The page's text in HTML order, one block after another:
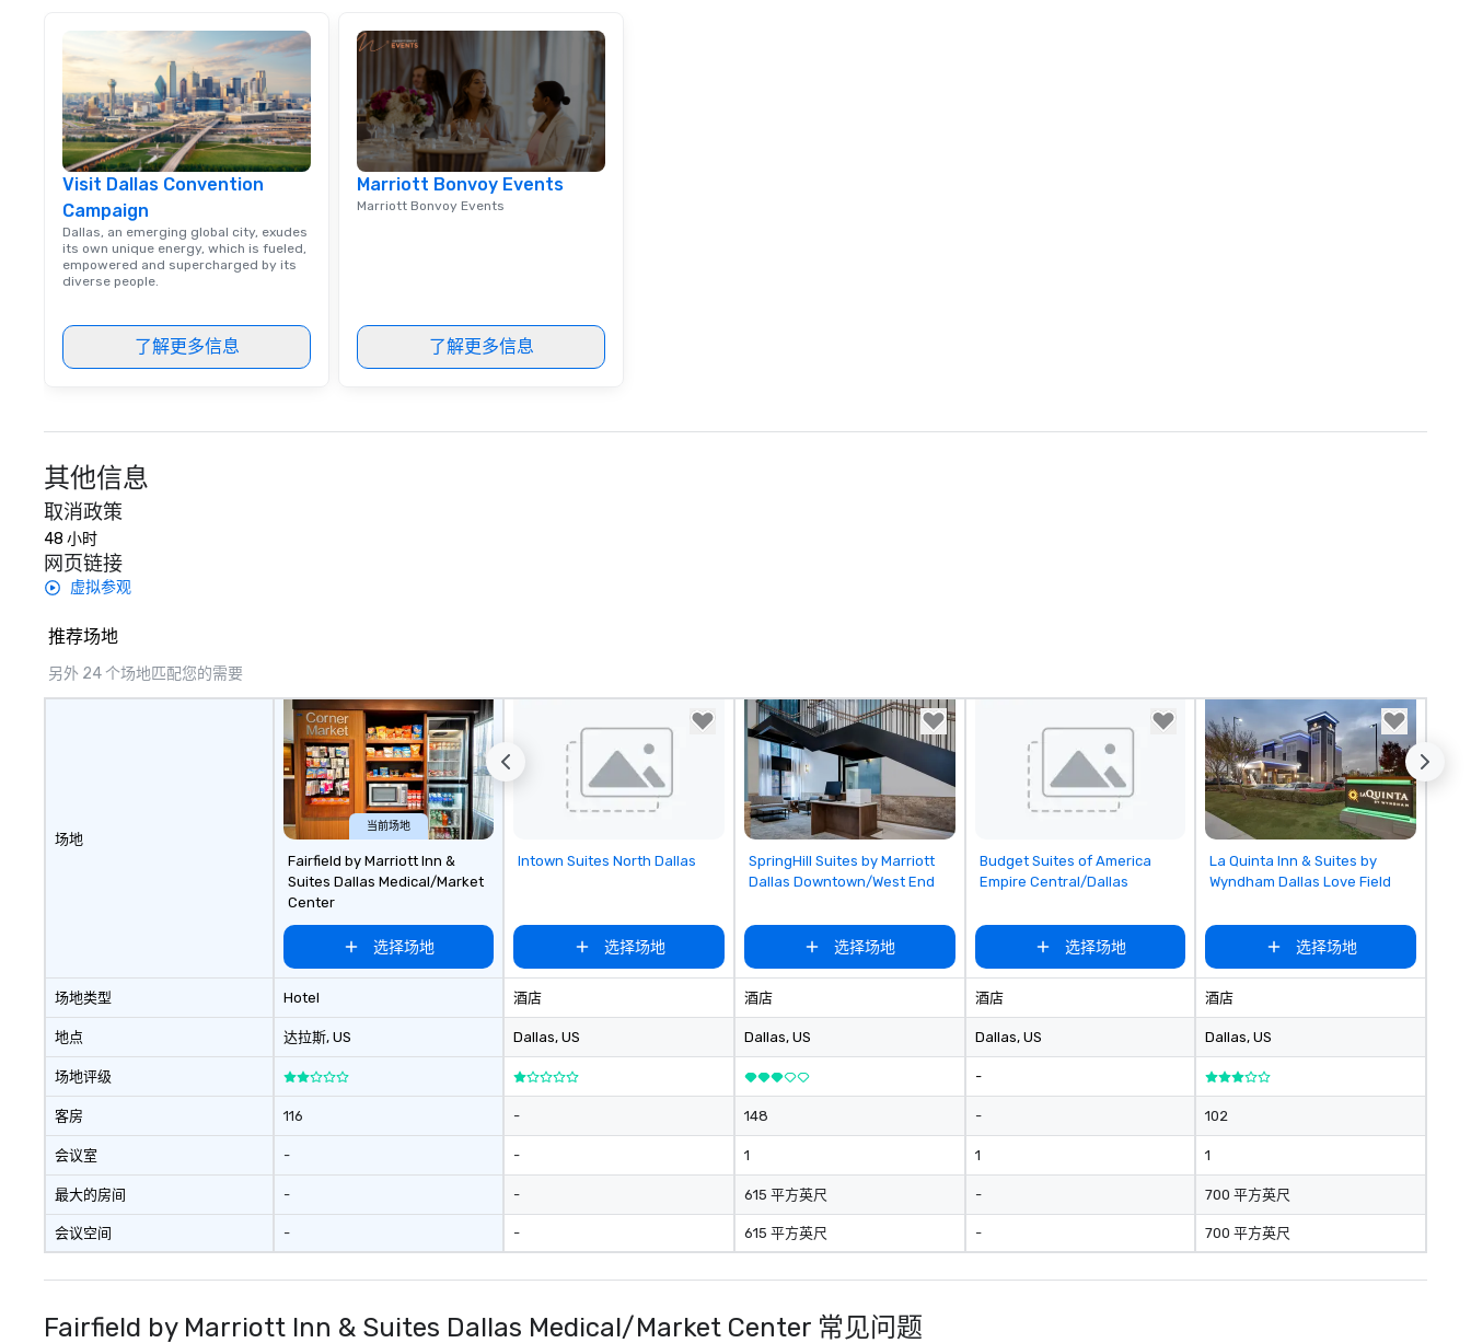
Visit Dallas Convention
Campaign
Dallas, an emerging global city, exudes
its own unique energy, which is fueled,
empowered and supercharged by its
diverse people.
了解更多信息
Marriott Bonvoy Events
Marriott Bonvoy Events
了解更多信息
其他信息
取消政策
48 小时
网页链接
虚拟参观
推荐场地
另外 24 个场地匹配您的需要
场地
场地类型
地点
场地评级
客房
会议室
最大的房间
会议空间
当前场地
Fairfield by Marriott Inn &
Suites Dallas Medical/Market
Center
选择场地
Hotel
达拉斯, US
116
-
-
-
Removed from favorites
Intown Suites North Dallas
选择场地
酒店
Dallas, US
-
-
-
-
Removed from favorites
SpringHill Suites by Marriott
Dallas Downtown/West End
选择场地
酒店
Dallas, US
148
1
615 平方英尺
615 平方英尺
Removed from favorites
Budget Suites of America
Empire Central/Dallas
选择场地
酒店
Dallas, US
-
-
1
-
-
Removed from favorites
La Quinta Inn & Suites by
Wyndham Dallas Love Field
选择场地
酒店
Dallas, US
102
1
700 平方英尺
700 平方英尺
Fairfield by Marriott Inn & Suites Dallas Medical/Market Center 常见问题